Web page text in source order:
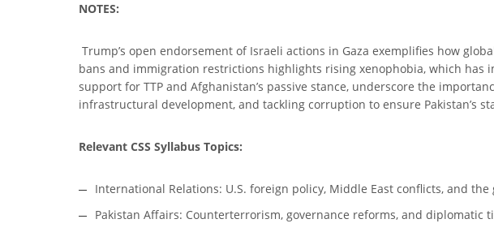
NOTES:
Trump’s open endorsement of Israeli actions in Gaza exemplifies how
bans and immigration restrictions highlights rising xenophobia, which has
support for TTP and Afghanistan’s passive stance, underscore the
infrastructural development, and tackling corruption to ensure Pakistan’s
Relevant CSS Syllabus Topics:
International Relations: U.S. foreign policy, Middle East conflicts, and
Pakistan Affairs: Counterterrorism, governance reforms, and diplomatic